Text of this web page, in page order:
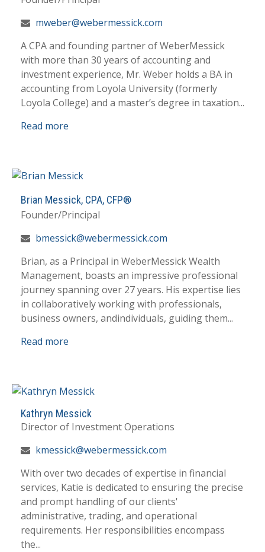
mweber@webermessick.com
A CPA and founding partner of WeberMessick
with more than 30 years of accounting and
investment experience, Mr. Weber holds a BA in
accounting from Loyola University (formerly
Loyola College) and a master’s degree in taxation...
Read more
Brian Messick, CPA, CFP®
Founder/Principal
bmessick@webermessick.com
Brian, as a Principal in WeberMessick Wealth
Management, boasts an impressive professional
journey spanning over 27 years. His expertise lies
in collaboratively working with professionals,
business owners, andindividuals, guiding them...
Read more
Kathryn Messick
Director of Investment Operations
kmessick@webermessick.com
With over two decades of expertise in financial
services, Katie is dedicated to ensuring the precise
and prompt handling of our clients'
administrative, trading, and operational
requirements. Her responsibilities encompass
the...